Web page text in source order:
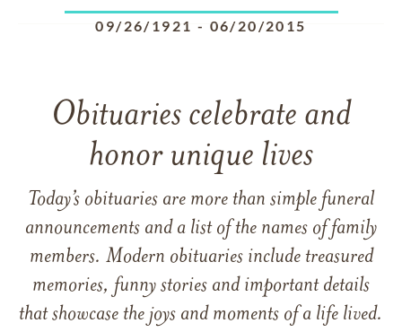
09/26/1921 - 06/20/2015
Obituaries celebrate and
honor unique lives
Today’s obituaries are more than simple funeral
announcements and a list of the names of family
members. Modern obituaries include treasured
memories, funny stories and important details
that showcase the joys and moments of a life lived.